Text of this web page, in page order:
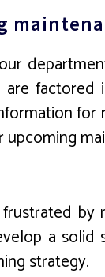
for
a
strategy.